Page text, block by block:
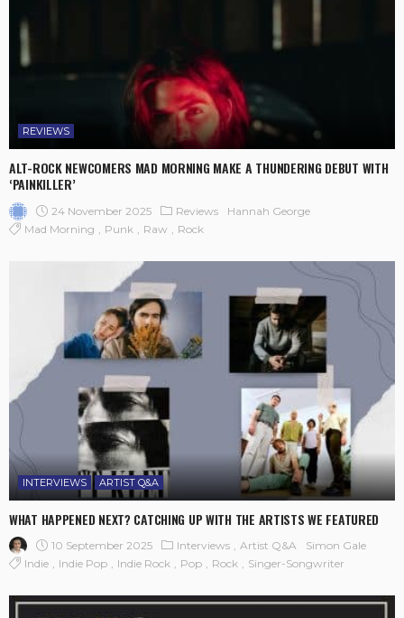
REVIEWS
ALT-ROCK NEWCOMERS MAD MORNING MAKE A THUNDERING DEBUT WITH
‘PAINKILLER’
24 November 2025 Reviews
Hannah George
Mad Morning
Punk Raw Rock
INTERVIEWS ARTIST Q&A
WHAT HAPPENED NEXT? CATCHING UP WITH THE ARTISTS WE FEATURED
10 September 2025 Interviews Artist Q&A
Simon Gale
Indie
Indie Pop Indie Rock Pop Rock Singer-Songwriter